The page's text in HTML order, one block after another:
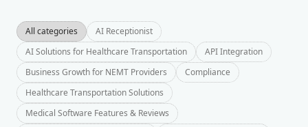
All categories
AI Receptionist
AI Solutions for Healthcare Transportation
API Integration
Business Growth for NEMT Providers
Compliance
Healthcare Transportation Solutions
Medical Software Features & Reviews